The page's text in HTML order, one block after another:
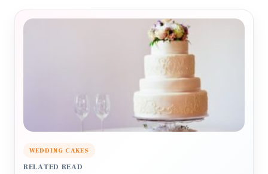
WEDDING CAKES
RELATED READ